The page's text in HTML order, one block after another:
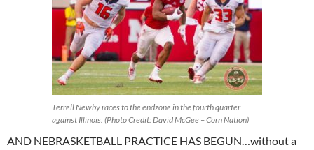
Terrell Newby races to the endzone in the fourth quarter
against Illinois. (Photo Credit: David McGee – Corn Nation)
AND NEBRASKETBALL PRACTICE HAS BEGUN…without a